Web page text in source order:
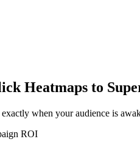
Heatmaps to
when your audience is